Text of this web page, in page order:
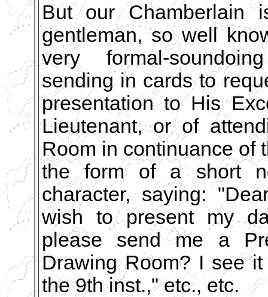
But our Chamberlain
gentleman, so well
very formal-
sending in cards to
presentation to His
Lieutenant, or of
Room in continuance of
the form of a short
character, saying:
wish to present my
please send me a
Drawing Room? I see
the 9th inst.," etc., etc.